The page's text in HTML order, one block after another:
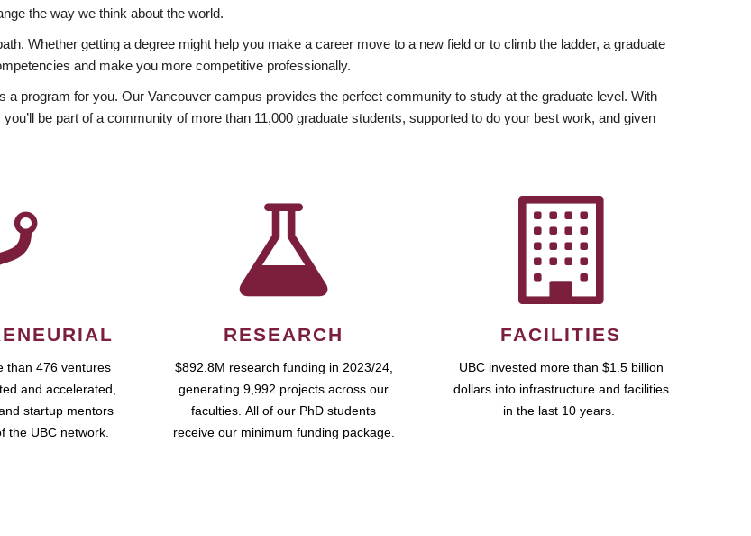
the way we think about the world.
Whether getting a degree might help you make a career move to a new field or to climb the ladder, a graduate
and make you more competitive professionally.
program for you. Our Vancouver campus provides the perfect community to study at the graduate level. With
be part of a community of more than 11,000 graduate students, supported to do your best work, and given
than 476 ventures
and accelerated,
startup mentors
the UBC network.
RESEARCH
$892.8M research funding in 2023/24,
generating 9,992 projects across our
faculties. All of our PhD students
receive our minimum funding package.
FACILITIES
UBC invested more than $1.5 billion
dollars into infrastructure and facilities
in the last 10 years.